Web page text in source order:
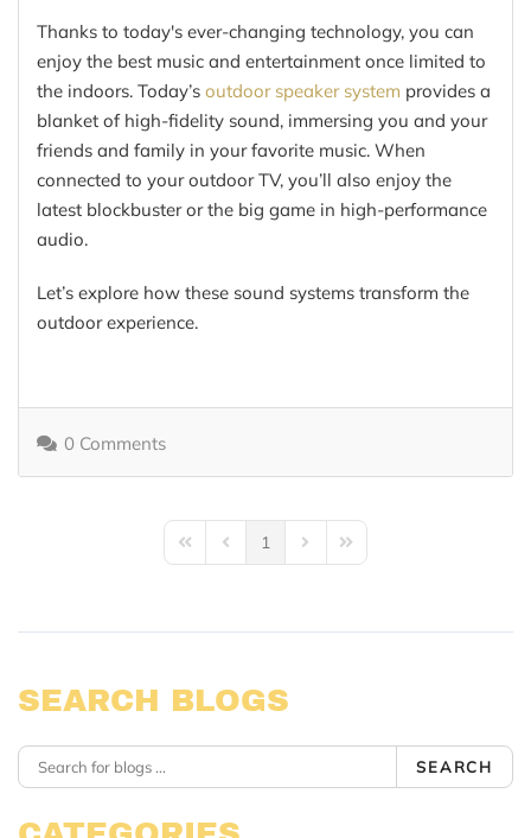
Thanks to today's ever-changing technology, you can
enjoy the best music and entertainment once limited to
the indoors. Today’s outdoor speaker system provides a
blanket of high-fidelity sound, immersing you and your
friends and family in your favorite music. When
connected to your outdoor TV, you’ll also enjoy the
latest blockbuster or the big game in high-performance
audio.
Let’s explore how these sound systems transform the
outdoor experience.
0 Comments
First PagePrevious Page
1 Next PageLast Page
SEARCH BLOGS
SEARCH